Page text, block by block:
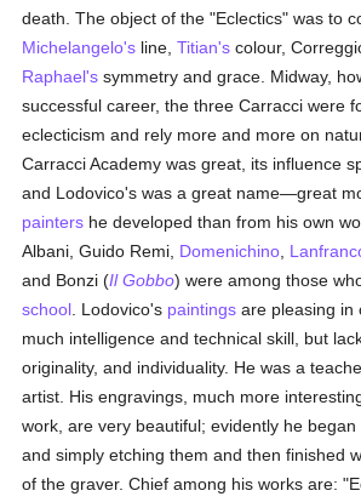
death. The object of the "Eclectics" was to
Michelangelo's line,Titian's colour,
Raphael's symmetry and grace. Midway,
successful career, the three Carracci were
eclecticism and rely more and more on
Carracci Academy was great, its influence
and Lodovico's was a great name—great
painters he developed than from his own
Albani, Guido Remi, Domenichino
and Bonzi (Il Gobbo) were among those
school . Lodovico's paintings are pleasing in
much intelligence and technical skill, but
originality, and individuality. He was a
artist. His engravings, much more
work, are very beautiful; evidently he
and simply etching them and then finished
of the graver. Chief among his works are: